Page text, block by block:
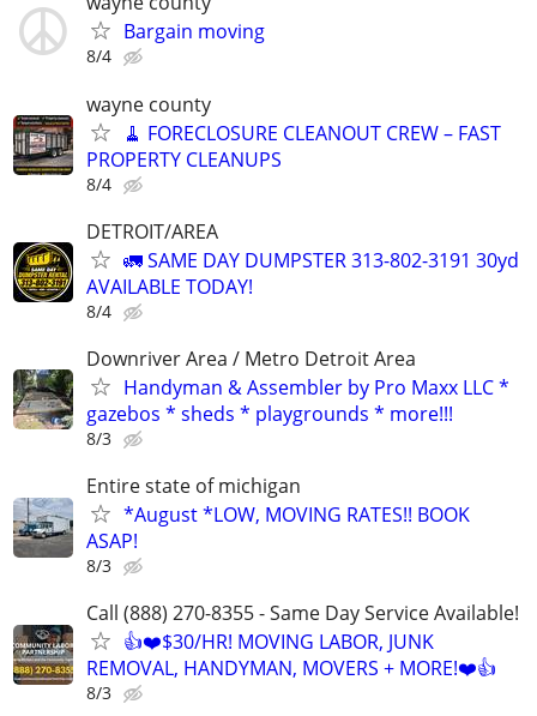
Bargain moving
8/4
wayne county
🧹 FORECLOSURE CLEANOUT CREW – FAST
PROPERTY CLEANUPS
8/4
DETROIT/AREA
🚛 SAME DAY DUMPSTER 313-802-3191 30yd
AVAILABLE TODAY!
8/4
Downriver Area / Metro Detroit Area
Handyman & Assembler by Pro Maxx LLC *
gazebos * sheds * playgrounds * more!!!
8/3
Entire state of michigan
*August *LOW, MOVING RATES!! BOOK
ASAP!
8/3
Call (888) 270-8355 - Same Day Service Available!
👍❤️$30/HR! MOVING LABOR, JUNK
REMOVAL, HANDYMAN, MOVERS + MORE!❤️👍
8/3